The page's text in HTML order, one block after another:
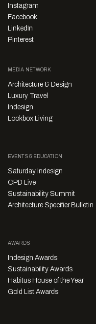
Instagram
Facebook
LinkedIn
Pinterest
MEDIA NETWORK
Architecture & Design
Luxury Travel
Indesign
Lookbox Living
EVENTS & EDUCATION
Saturday Indesign
CPD Live
Sustainability Summit
Architecture Specifier Bulletin
AWARDS
Indesign Awards
Sustainability Awards
Habitus House of the Year
Gold List Awards